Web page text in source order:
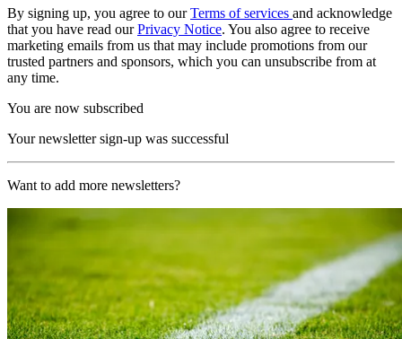
By signing up, you agree to ourTerms of services and acknowledge
that you have read ourPrivacy Notice. You also agree to receive
marketing emails from us that may include promotions from our
trusted partners and sponsors, which you can unsubscribe from at
any time.
You are now subscribed
Your newsletter sign-up was successful
Want to add more newsletters?